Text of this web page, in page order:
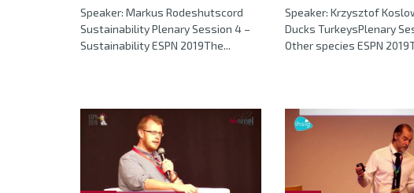
Speaker: Markus Rodeshutscord
Sustainability Plenary Session 4 –
Sustainability ESPN 2019The...
Speaker: Krzysztof
Ducks TurkeysPlenary
Other species ESPN